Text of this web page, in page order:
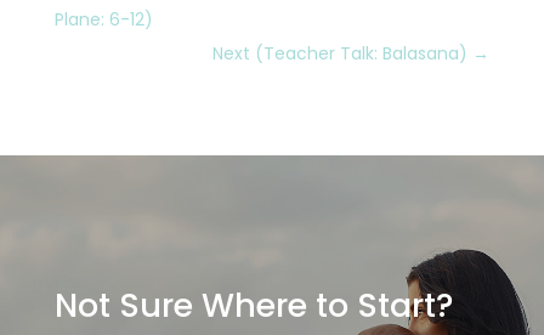
Plane: 6-12)
Next (Teacher Talk: Balasana) →
Not Sure Where to Start?